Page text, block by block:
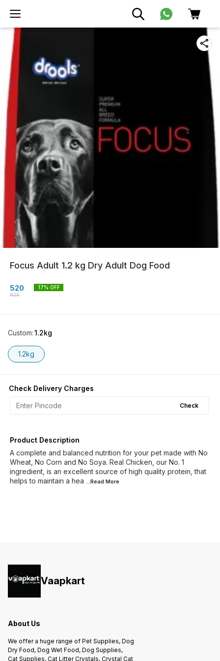
Focus Adult 1.2 kg Dry Adult Dog Food
520
625
17% OFF
Custom:1.2kg
1.2kg
Check Delivery Charges
Check
Product Description
A complete and balanced nutrition for your pet made with No
Wheat, No Corn and No Soya. Real Chicken, our No. 1
ingredient, is an excellent source of high quality protein, that
helps to maintain a hea ...Read More
Vaapkart
About Us
We offer a huge range of Pet Supplies, Dog
Dry Food, Dog Wet Food, Dog Supplies,
Cat Supplies, Cat Litter Crystals, Crystal Cat